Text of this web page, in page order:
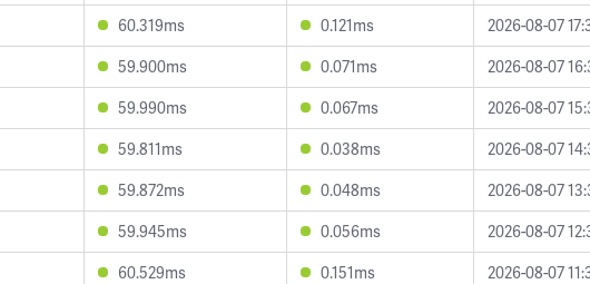
60.319ms 0.121ms
2026-08-07
59.900ms 0.071ms
2026-08-07
59.990ms 0.067ms
2026-08-07
59.811ms 0.038ms
2026-08-07
59.872ms 0.048ms
2026-08-07
59.945ms 0.056ms
2026-08-07
60.529ms 0.151ms
2026-08-07